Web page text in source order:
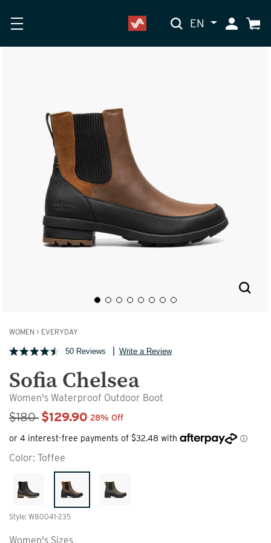
EN My Cart
WOMEN > EVERYDAY
50 Reviews Write a Review
Sofia Chelsea
Women's Waterproof Outdoor Boot
Sale Price
$180 $129.90 28% Off
Color: Toffee
Style: W80041-235
Women's Sizes